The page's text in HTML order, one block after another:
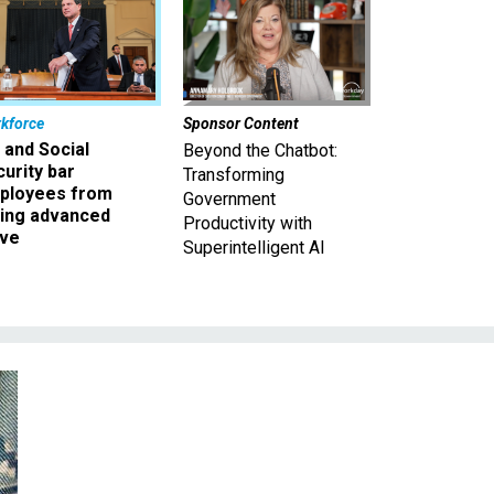
and Social
bar
from
advanced
Sponsor Content
Beyond the Chatbot:
Transforming
Government
Productivity with
Superintelligent AI